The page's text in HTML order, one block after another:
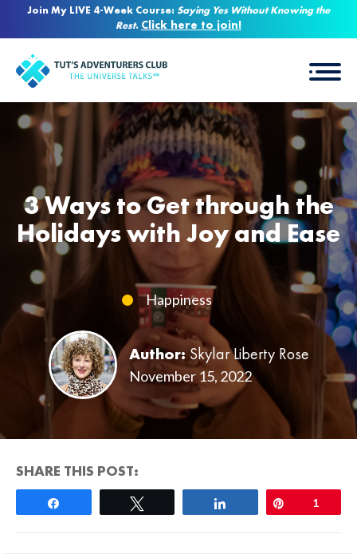
Join My LIVE 4-Week Course: Saying Yes Without Knowing the
Rest. Click here to join!
3 Ways to Get through the
Holidays with Joy and Ease
Happiness
Author: Skylar Liberty Rose
November 15, 2022
SHARE THIS POST:
1